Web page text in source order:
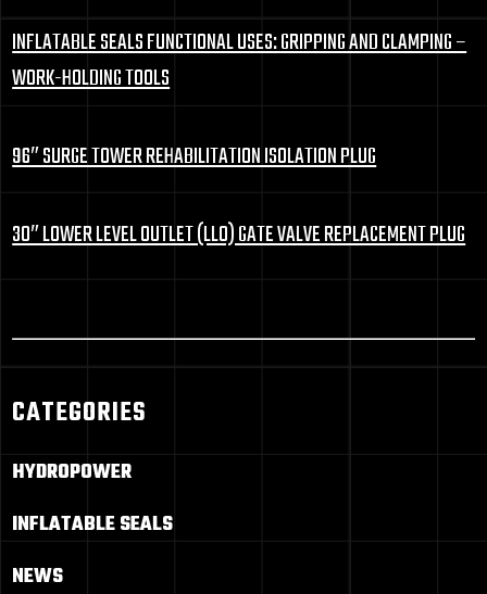
INFLATABLE SEALS FUNCTIONAL USES: GRIPPING AND CLAMPING –
WORK-HOLDING TOOLS
96″ SURGE TOWER REHABILITATION ISOLATION PLUG
30″ LOWER LEVEL OUTLET (LLO) GATE VALVE REPLACEMENT PLUG
CATEGORIES
HYDROPOWER
INFLATABLE SEALS
NEWS